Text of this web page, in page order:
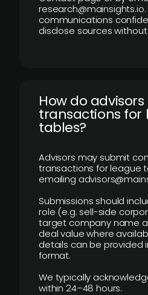
communications
disclose sources
How do
transactions for
tables?
Advisors may submit
transactions for league
emailing
Submissions should
role (e.g. sell-side
target company name
deal value where
details can be provided
format.
We typically
within 24–48 hours.